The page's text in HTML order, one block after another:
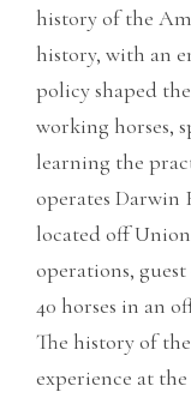
history of the
history, with an
policy shaped
working horses,
learning the
operates Darwin
located off Union
operations,
40 horses in an
The history of
experience at